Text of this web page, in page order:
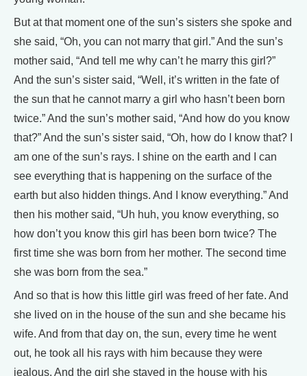
But at that moment one of the sun’s sisters she spoke and
she said, “Oh, you can not marry that girl.” And the sun’s
mother said, “And tell me why can’t he marry this girl?”
And the sun’s sister said, “Well, it’s written in the fate of
the sun that he cannot marry a girl who hasn’t been born
twice.” And the sun’s mother said, “And how do you know
that?” And the sun’s sister said, “Oh, how do I know that? I
am one of the sun’s rays. I shine on the earth and I can
see everything that is happening on the surface of the
earth but also hidden things. And I know everything.” And
then his mother said, “Uh huh, you know everything, so
how don’t you know this girl has been born twice? The
first time she was born from her mother. The second time
she was born from the sea.”
And so that is how this little girl was freed of her fate. And
she lived on in the house of the sun and she became his
wife. And from that day on, the sun, every time he went
out, he took all his rays with him because they were
jealous. And the girl she stayed in the house with his